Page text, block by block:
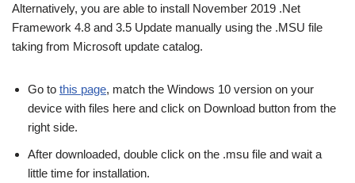
Alternatively, you are able to install November 2019 .Net
Framework 4.8 and 3.5 Update manually using the .MSU file
taking from Microsoft update catalog.
Go to this page, match the Windows 10 version on your
device with files here and click on Download button from the
right side.
After downloaded, double click on the .msu file and wait a
little time for installation.